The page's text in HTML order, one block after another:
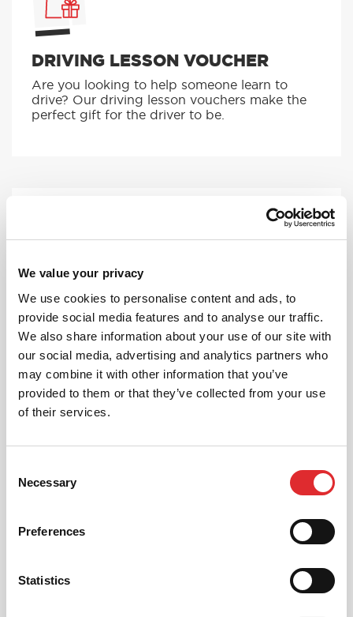
We value your privacy
We use cookies to personalise content and ads, to
provide social media features and to analyse our traffic.
We also share information about your use of our site with
our social media, advertising and analytics partners who
may combine it with other information that you’ve
provided to them or that they’ve collected from your use
of their services.
Selection
Necessary
Preferences
Statistics
DRIVING LESSON VOUCHER
Are you looking to help someone learn to
drive? Our driving lesson vouchers make the
perfect gift for the driver to be.
FEMALE INSTRUCTORS
If you have a preference on your instructor,
give us a ring and we can pick someone
MORE
AUTOMATIC LESSONS